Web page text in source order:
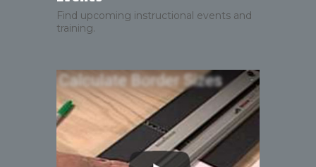
Find upcoming instructional events and
training.